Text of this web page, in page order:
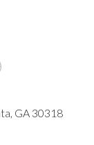
GA 30318